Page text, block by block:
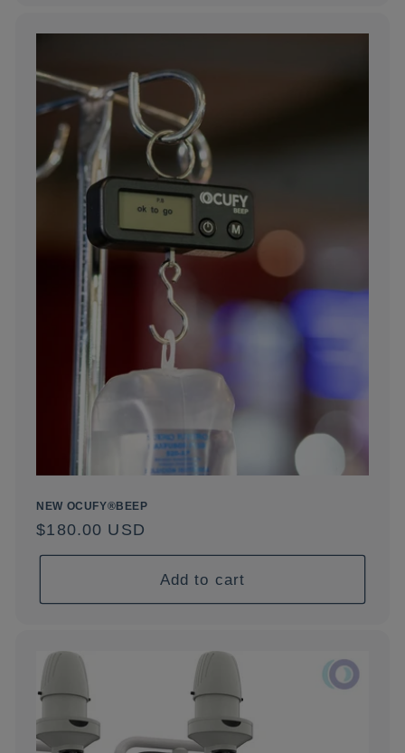
NEW OCUFY®BEEP
Regular
price
$180.00 USD
Add to cart